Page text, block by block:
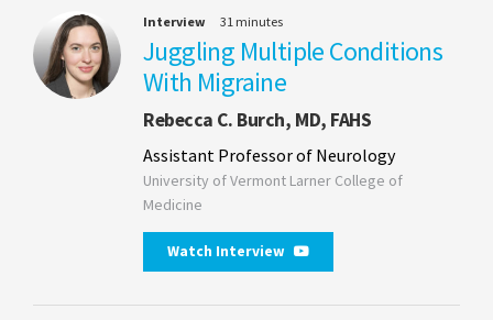
Interview 31 minutes
Juggling Multiple Conditions
With Migraine
Rebecca C. Burch, MD, FAHS
Assistant Professor of Neurology
University of Vermont Larner College of
Medicine
Watch Interview